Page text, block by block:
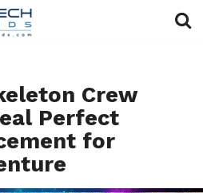
Crew
Perfect
for